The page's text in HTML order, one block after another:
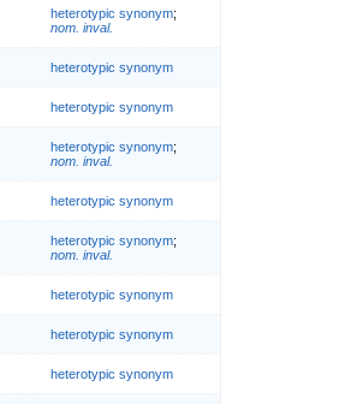
heterotypic synonym;
nom. inval.
heterotypic synonym
heterotypic synonym
heterotypic synonym;
nom. inval.
heterotypic synonym
heterotypic synonym;
nom. inval.
heterotypic synonym
heterotypic synonym
heterotypic synonym